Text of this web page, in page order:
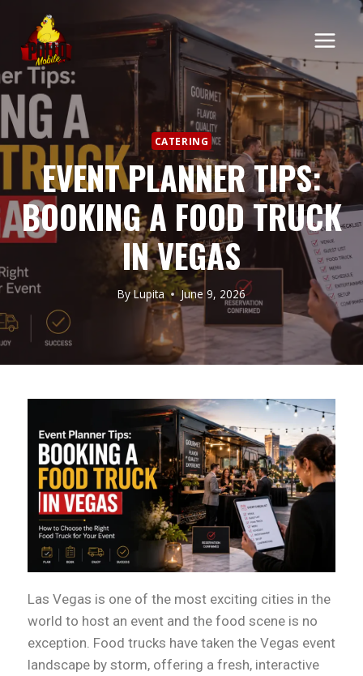
CATERING
EVENT PLANNER TIPS:
BOOKING A FOOD TRUCK
IN VEGAS
ByLupita June 9, 2026
Las Vegas is one of the most exciting cities in the
world to host an event and the food scene is no
exception. Food trucks have taken the Vegas event
landscape by storm, offering a fresh, interactive